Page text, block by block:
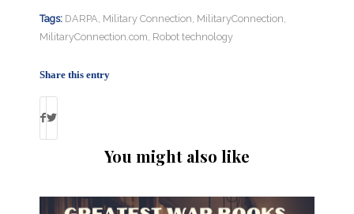
Tags: DARPA Military Connection MilitaryConnection
MilitaryConnection.com Robot technology
Share this entry
You might also like